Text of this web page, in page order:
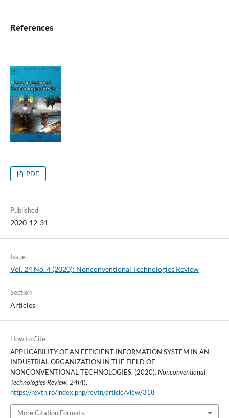
References
PDF
Published
2020-12-31
Issue
Vol. 24 No. 4 (2020): Nonconventional Technologies Review
Section
Articles
How to Cite
APPLICABILITY OF AN EFFICIENT INFORMATION SYSTEM IN AN
INDUSTRIAL ORGANIZATION IN THE FIELD OF
NONCONVENTIONAL TECHNOLOGIES. (2020). Nonconventional
Technologies Review, 24(4).
https://revtn.ro/index.php/revtn/article/view/318
More Citation Formats